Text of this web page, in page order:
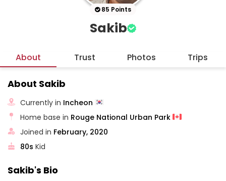
85 Points
Sakib
About Trust Photos Trips
About Sakib
Currently in Incheon
Home base in Rouge National Urban Park
Joined in February, 2020
80s Kid
Sakib's Bio